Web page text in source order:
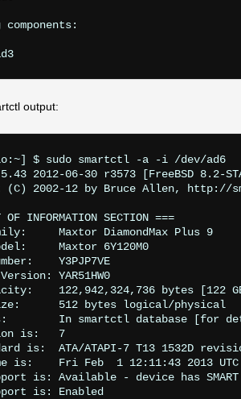
components:
output:
$ sudo smartctl -a -i /dev/ad6
2012-06-30 r3573 [FreeBSD 8.2-
(C) 2002-12 by Bruce Allen, http://
OF INFORMATION SECTION ===
Maxtor DiamondMax Plus 9
Maxtor 6Y120M0
Y3PJP7VE
YAR51HW0
122,942,324,736 bytes [122
512 bytes logical/physical
In smartctl database [for
is:   7
is:  ATA/ATAPI-7 T13 1532D
is:    Fri Feb  1 12:11:43 2013 UTC
is: Available - device has
is: Enabled